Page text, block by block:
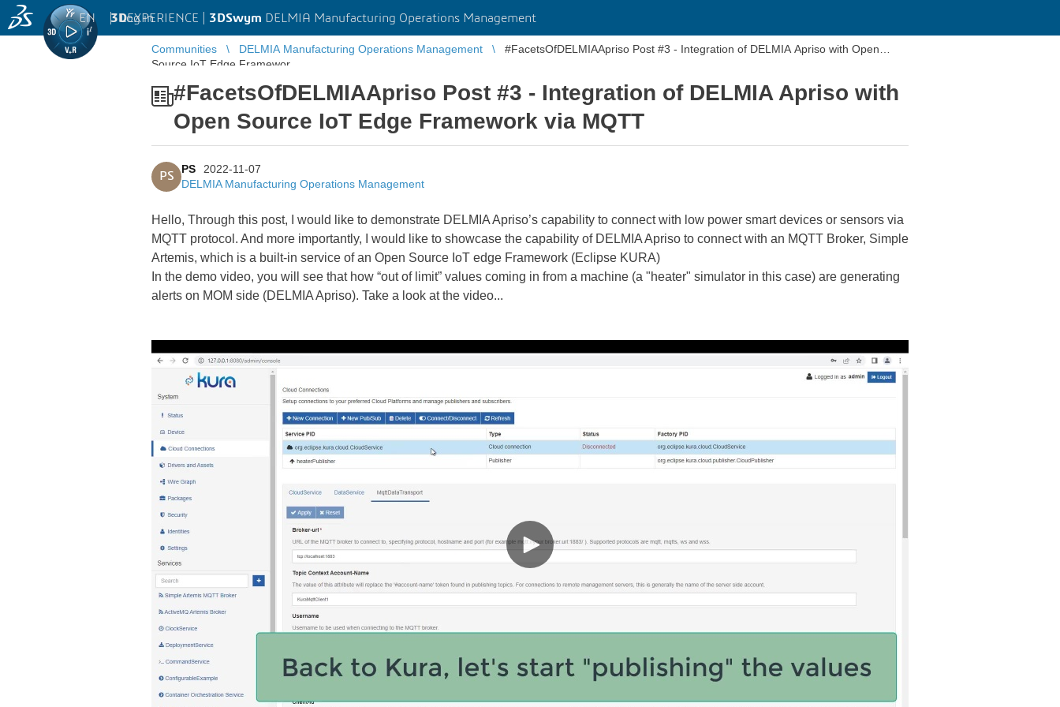
3DEXPERIENCE | 3DSwym DELMIA Manufacturing Operations Management
EN | Log in
Communities DELMIA Manufacturing Operations Management
#FacetsOfDELMIAApriso Post #3 - Integration of DELMIA Apriso with Open
Source IoT Edge Framewor ...
#FacetsOfDELMIAApriso Post #3 - Integration of DELMIA Apriso with
Open Source IoT Edge Framework via MQTT
PS
PS
2022-11-07
DELMIA Manufacturing Operations Management
Hello, Through this post, I would like to demonstrate DELMIA Apriso’s capability to connect with low power smart devices or sensors via
MQTT protocol. And more importantly, I would like to showcase the capability of DELMIA Apriso to connect with an MQTT Broker, Simple
Artemis, which is a built-in service of an Open Source IoT edge Framework (Eclipse KURA)
In the demo video, you will see that how “out of limit” values coming in from a machine (a "heater" simulator in this case) are generating
alerts on MOM side (DELMIA Apriso). Take a look at the video...